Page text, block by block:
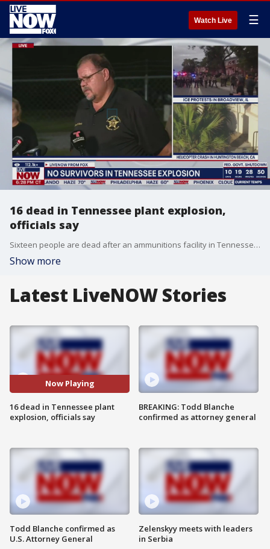
Watch Live ☰
16 dead in Tennessee plant explosion,
officials say
Sixteen people are dead after an ammunitions facility in Tennessee exploded on Friday, officials said during the latest news conference.
Show more
Latest LiveNOW Stories
Now Playing
16 dead in Tennessee plant
explosion, officials say
Todd Blanche confirmed as
U.S. Attorney General
BREAKING: Todd Blanche
confirmed as attorney general
Zelenskyy meets with leaders
in Serbia